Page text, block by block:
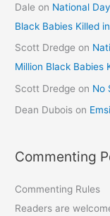
Dale on National
Black Babies Killed
Scott Dredge on
Million Black Babies
Scott Dredge on No
Dean Dubois on
Commenting
Commenting Rules
Readers are